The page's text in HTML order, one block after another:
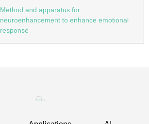
Method and apparatus for
neuroenhancement to enhance emotional
response